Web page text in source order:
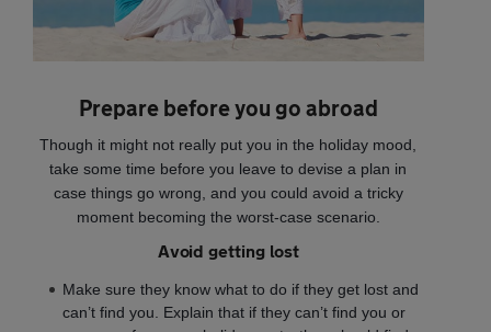
Prepare before you go abroad
Though it might not really put you in the holiday mood,
take some time before you leave to devise a plan in
case things go wrong, and you could avoid a tricky
moment becoming the worst-case scenario.
Avoid getting lost
Make sure they know what to do if they get lost and
can’t find you. Explain that if they can’t find you or